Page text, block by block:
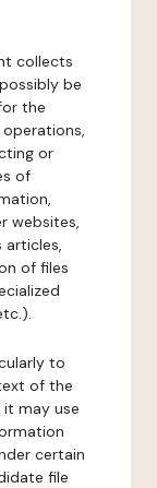
collects
be
the
or
of
websites,
articles,
of files
to
of the
may use
certain
file